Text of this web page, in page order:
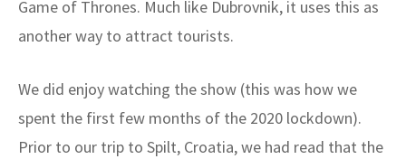
Game of Thrones. Much like Dubrovnik, it uses this as
another way to attract tourists.
We did enjoy watching the show (this was how we
spent the first few months of the 2020 lockdown).
Prior to our trip to Spilt, Croatia, we had read that the